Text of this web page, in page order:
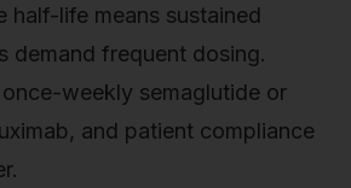
half-life means sustained
demand frequent dosing.
weekly semaglutide or
and patient compliance